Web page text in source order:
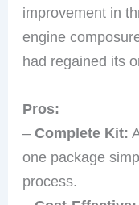
improvement in
engine
had regained its
Pros:
–Complete Kit:
one package
process.